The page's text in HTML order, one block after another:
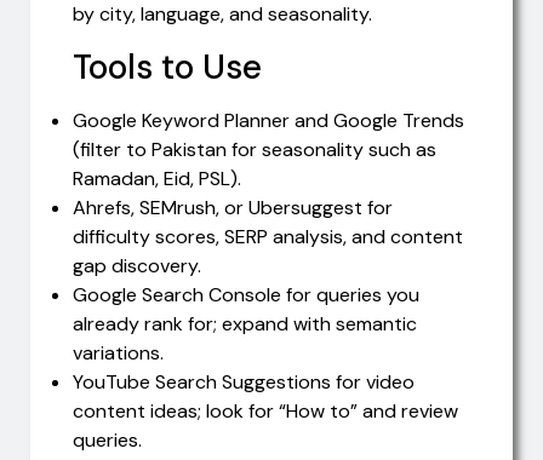
by city, language, and seasonality.
Tools to Use
Google Keyword Planner and Google Trends
(filter to Pakistan for seasonality such as
Ramadan, Eid, PSL).
Ahrefs, SEMrush, or Ubersuggest for
difficulty scores, SERP analysis, and content
gap discovery.
Google Search Console for queries you
already rank for; expand with semantic
variations.
YouTube Search Suggestions for video
content ideas; look for “How to” and review
queries.